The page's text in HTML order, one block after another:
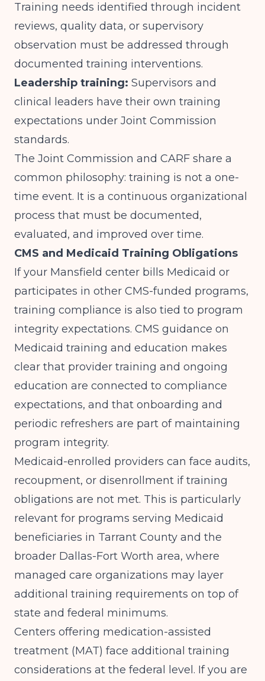
Training needs identified through incident
reviews, quality data, or supervisory
observation must be addressed through
documented training interventions.
Leadership training: Supervisors and
clinical leaders have their own training
expectations under Joint Commission
standards.
The Joint Commission and CARF share a
common philosophy: training is not a one-
time event. It is a continuous organizational
process that must be documented,
evaluated, and improved over time.
CMS and Medicaid Training Obligations
If your Mansfield center bills Medicaid or
participates in other CMS-funded programs,
training compliance is also tied to program
integrity expectations. CMS guidance on
Medicaid training and education makes
clear that provider training and ongoing
education are connected to compliance
expectations, and that onboarding and
periodic refreshers are part of maintaining
program integrity.
Medicaid-enrolled providers can face audits,
recoupment, or disenrollment if training
obligations are not met. This is particularly
relevant for programs serving Medicaid
beneficiaries in Tarrant County and the
broader Dallas-Fort Worth area, where
managed care organizations may layer
additional training requirements on top of
state and federal minimums.
Centers offering medication-assisted
treatment (MAT) face additional training
considerations at the federal level. If you are